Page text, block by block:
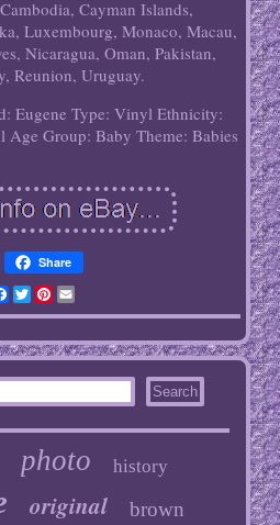
Cayman Islands,
Luxembourg, Monaco, Macau,
Nicaragua, Oman, Pakistan,
Reunion, Uruguay.
Eugene Type: Vinyl Ethnicity:
Age Group: Baby Theme: Babies
Share
Facebook
TwitterPinterest
Email
photo history
original brown